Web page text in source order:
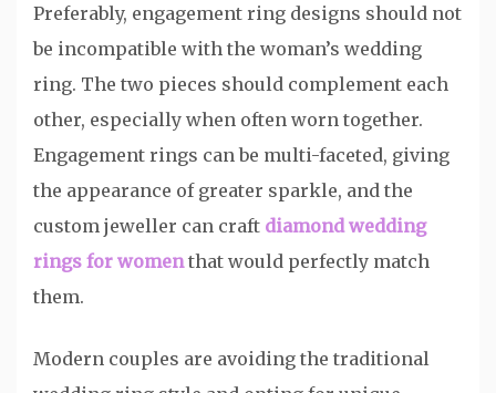
Preferably, engagement ring designs should not
be incompatible with the woman’s wedding
ring. The two pieces should complement each
other, especially when often worn together.
Engagement rings can be multi-faceted, giving
the appearance of greater sparkle, and the
custom jeweller can craft diamond wedding
rings for womenthat would perfectly match
them.
Modern couples are avoiding the traditional